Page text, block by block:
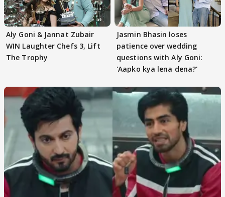
Aly Goni & Jannat Zubair
WIN Laughter Chefs 3, Lift
The Trophy
Jasmin Bhasin loses
patience over wedding
questions with Aly Goni:
'Aapko kya lena dena?'